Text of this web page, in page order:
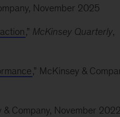
November 2025
,” McKinsey Quarterly,
,” McKinsey &
& Company, November